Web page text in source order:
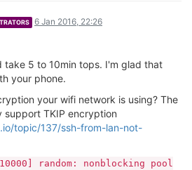
6 Jan 2016, 22:26
take 5 to 10min tops. I'm glad that
your phone.
your wifi network is using? The
support TKIP encryption
topic/137/ssh-from-lan-not-
random: nonblocking pool